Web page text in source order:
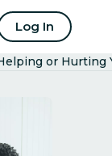
Log In
or Hurting